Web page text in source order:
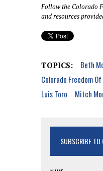
Follow the Colorado
and resources
TOPICS: Beth
Colorado Freedom
Luis Toro
Mitch
SUBSCRIBE TO